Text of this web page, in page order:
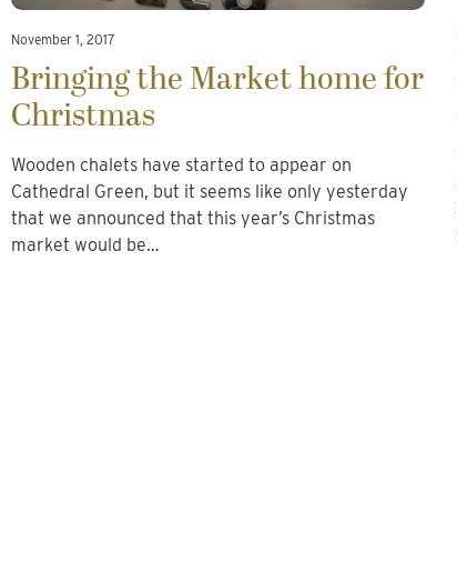
November 1, 2017
Bringing the Market home for
Christmas
Wooden chalets have started to appear on
Cathedral Green, but it seems like only yesterday
that we announced that this year’s Christmas
market would be…